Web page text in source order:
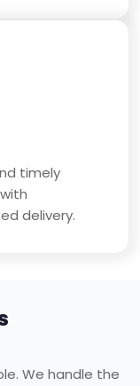
timely
delivery.
We handle the